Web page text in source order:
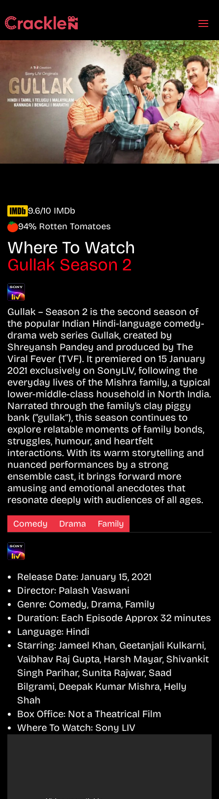
9.6/10 IMDb
94% Rotten Tomatoes
Where To Watch
Gullak Season 2
Gullak – Season 2 is the second season of
the popular Indian Hindi-language comedy-
drama web series Gullak, created by
Shreyansh Pandey and produced by The
Viral Fever (TVF). It premiered on 15 January
2021 exclusively on SonyLIV, following the
everyday lives of the Mishra family, a typical
lower-middle-class household in North India.
Narrated through the family’s clay piggy
bank (“gullak”), this season continues to
explore relatable moments of family bonds,
struggles, humour, and heartfelt
interactions. With its warm storytelling and
nuanced performances by a strong
ensemble cast, it brings forward more
amusing and emotional anecdotes that
resonate deeply with audiences of all ages.
Comedy Drama Family
Release Date: January 15, 2021
Director: Palash Vaswani
Genre: Comedy, Drama, Family
Duration: Each Episode Approx 32 minutes
Language: Hindi
Starring: Jameel Khan, Geetanjali Kulkarni,
Vaibhav Raj Gupta, Harsh Mayar, Shivankit
Singh Parihar, Sunita Rajwar, Saad
Bilgrami, Deepak Kumar Mishra, Helly
Shah
Box Office: Not a Theatrical Film
Where To Watch: Sony LIV